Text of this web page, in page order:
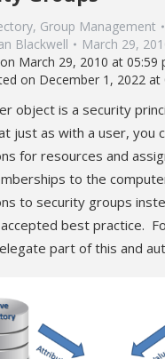
, Group Management
Blackwell
March 29,
March 29, 2010 at 05:59
on December 1, 2022 at
object is a security
just as with a user, you
for resources and
to the
to security groups
best practice.
part of this and